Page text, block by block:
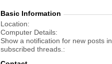
Basic Information
Location
Computer Details
Show a notification for new posts in
subscribed threads.